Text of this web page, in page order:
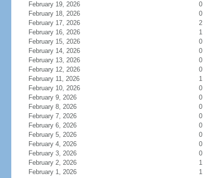
February 19, 2026
0
February 18, 2026
0
February 17, 2026
2
February 16, 2026
1
February 15, 2026
0
February 14, 2026
0
February 13, 2026
0
February 12, 2026
0
February 11, 2026
1
February 10, 2026
0
February 9, 2026
0
February 8, 2026
0
February 7, 2026
0
February 6, 2026
0
February 5, 2026
0
February 4, 2026
0
February 3, 2026
0
February 2, 2026
1
February 1, 2026
1